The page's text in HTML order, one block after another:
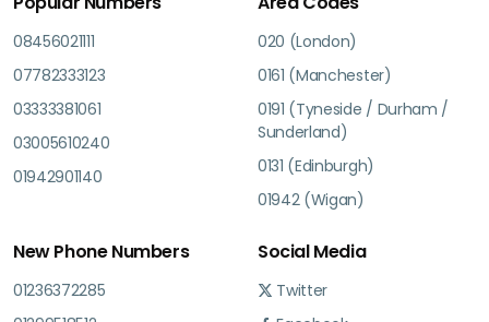
08456021111
07782333123
03333381061
03005610240
01942901140
020 (London)
0161 (Manchester)
0191 (Tyneside / Durham /
Sunderland)
0131 (Edinburgh)
01942 (Wigan)
New Phone Numbers
01236372285
Social Media
Twitter